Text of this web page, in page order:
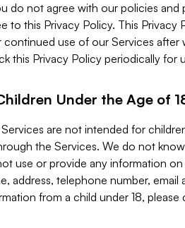
do not agree with our policies
to this Privacy Policy. This
continued use of our Services
this Privacy Policy periodically for
Under the Age of
are not intended for
the Services. We do not
use or provide any information
address, telephone number,
from a child under 18, please